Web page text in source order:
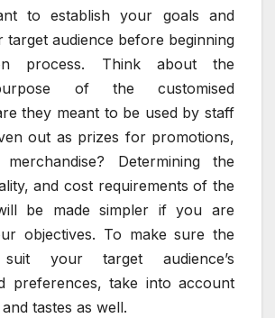
to establish your goals and
target audience before beginning
process. Think about the
of the customised
they meant to be used by staff
out as prizes for promotions,
Determining the
and cost requirements of the
be made simpler if you are
objectives. To make sure the
suit your target audience’s
preferences, take into account
tastes as well.